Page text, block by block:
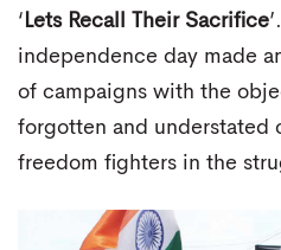
‘ Lets Recall Their Sacrifice
independence day made
of campaigns with the
forgotten and understated
freedom fighters in the